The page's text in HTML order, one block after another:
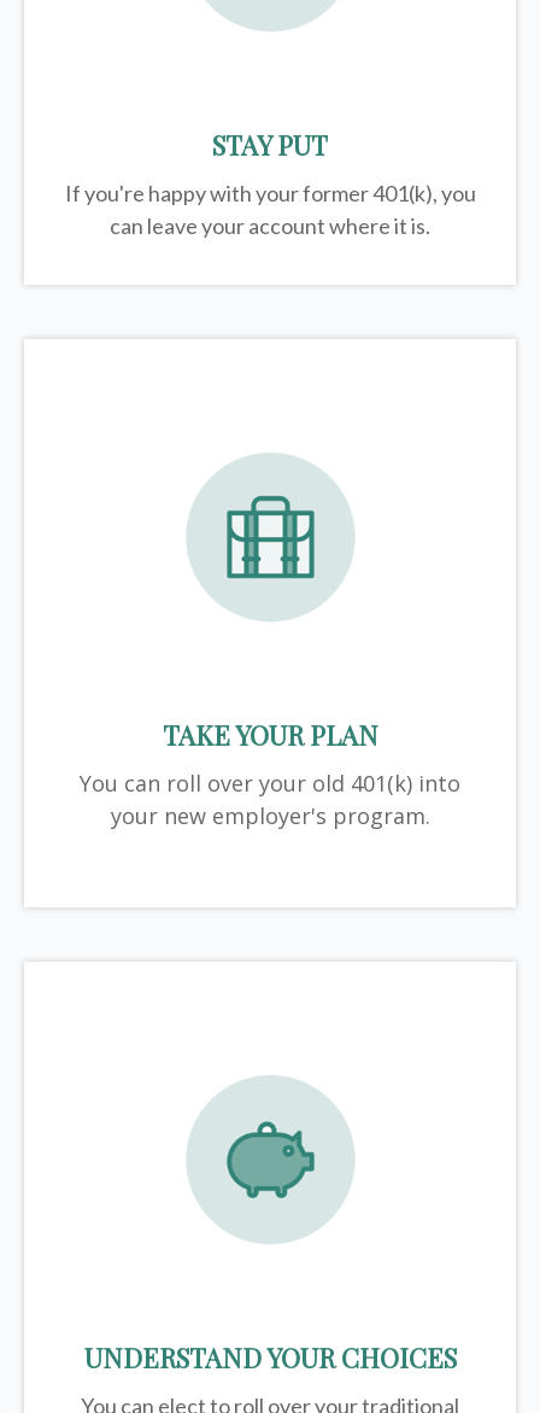
STAY PUT
If you're happy with your former401(k), you
can leave your account where it is.
TAKE YOUR PLAN
You can roll over your old 401(k) into
your new employer's program.
UNDERSTAND YOUR CHOICES
You can elect to roll over your traditional